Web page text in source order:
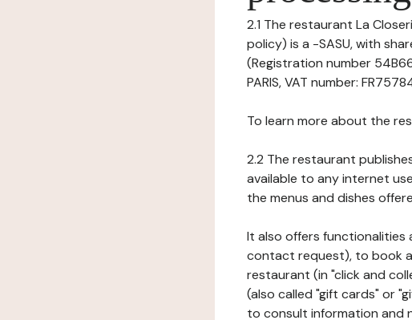
2.1 The restaurant La
policy) is a -SASU, with
(Registration number
PARIS, VAT number:
To learn more about the
2.2 The restaurant
available to any internet
the menus and dishes
It also offers
contact request), to book
restaurant (in "click and
(also called "gift cards" or
to consult information and